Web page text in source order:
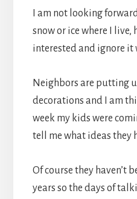
I am not looking
snow or ice where I
interested and ignore it
Neighbors are putting
decorations and I am
week my kids were
tell me what ideas they
Of course they haven’t
years so the days of